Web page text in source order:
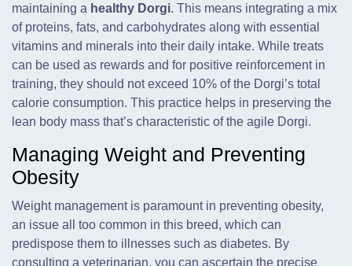
maintaining a healthy Dorgi. This means integrating a mix
of proteins, fats, and carbohydrates along with essential
vitamins and minerals into their daily intake. While treats
can be used as rewards and for positive reinforcement in
training, they should not exceed 10% of the Dorgi’s total
calorie consumption. This practice helps in preserving the
lean body mass that’s characteristic of the agile Dorgi.
Managing Weight and Preventing
Obesity
Weight management is paramount in preventing obesity,
an issue all too common in this breed, which can
predispose them to illnesses such as diabetes. By
consulting a veterinarian, you can ascertain the precise